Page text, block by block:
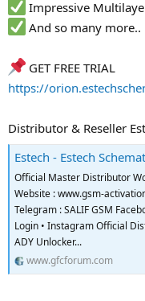
Impressive
And so many more..
GET FREE TRIAL
https://
Distributor & Reseller
Estech - Estech
Official Master Distributor
Website : www.gsm-
Telegram : SALIF GSM
Login • Instagram Official
ADY Unlocker...
www.gfcforum.com